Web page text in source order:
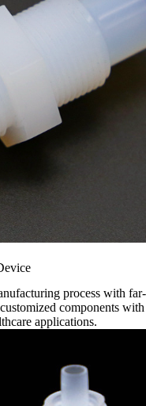
process with
components
applications.